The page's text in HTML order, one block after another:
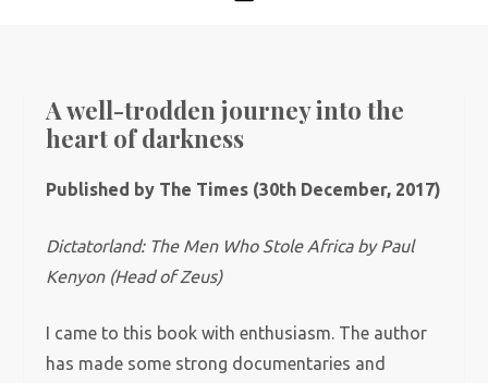
A well-trodden journey into the
heart of darkness
Published by The Times (30th December, 2017)
Dictatorland: The Men Who Stole Africa by Paul
Kenyon (Head of Zeus)
I came to this book with enthusiasm. The author
has made some strong documentaries and